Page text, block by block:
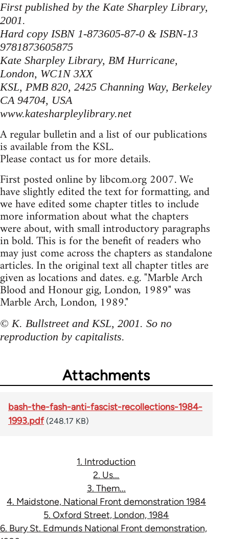
First published by the Kate Sharpley Library,
2001.
Hard copy ISBN 1-873605-87-0 & ISBN-13
9781873605875
Kate Sharpley Library, BM Hurricane,
London, WC1N 3XX
KSL, PMB 820, 2425 Channing Way, Berkeley
CA 94704, USA
www.katesharpleylibrary.net
A regular bulletin and a list of our publications
is available from the KSL.
Please contact us for more details.
First posted online by libcom.org 2007. We
have slightly edited the text for formatting, and
we have edited some chapter titles to include
more information about what the chapters
were about, with small introductory paragraphs
in bold. This is for the benefit of readers who
may just come across the chapters as standalone
articles. In the original text all chapter titles are
given as locations and dates. e.g. "Marble Arch
Blood and Honour gig, London, 1989" was
Marble Arch, London, 1989."
© K. Bullstreet and KSL, 2001. So no
reproduction by capitalists.
Attachments
bash-the-fash-anti-fascist-recollections-1984-
1993.pdf (248.17 KB)
1. Introduction
2. Us...
3. Them...
4. Maidstone, National Front demonstration 1984
5. Oxford Street, London, 1984
6. Bury St. Edmunds National Front demonstration,